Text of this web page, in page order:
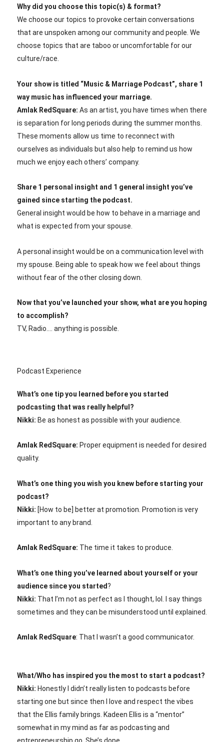
Why did you choose this topic(s) & format?
We choose our topics to provoke certain conversations
that are unspoken among our community and people. We
choose topics that are taboo or uncomfortable for our
culture/race.
Your show is titled “Music & Marriage Podcast”, share 1
way music has influenced your marriage.
Amlak RedSquare: As an artist, you have times when there
is separation for long periods during the summer months.
These moments allow us time to reconnect with
ourselves as individuals but also help to remind us how
much we enjoy each others’ company.
Share 1 personal insight and 1 general insight you’ve
gained since starting the podcast.
General insight would be how to behave in a marriage and
what is expected from your spouse.
A personal insight would be on a communication level with
my spouse. Being able to speak how we feel about things
without fear of the other closing down.
Now that you’ve launched your show, what are you hoping
to accomplish?
TV, Radio…. anything is possible.
Podcast Experience
What’s one tip you learned before you started
podcasting that was really helpful?
Nikki: Be as honest as possible with your audience.
Amlak RedSquare: Proper equipment is needed for desired
quality.
What’s one thing you wish you knew before starting your
podcast?
Nikki: [How to be] better at promotion. Promotion is very
important to any brand.
Amlak RedSquare: The time it takes to produce.
What’s one thing you’ve learned about yourself or your
audience since you started?
Nikki: That I’m not as perfect as I thought, lol. I say things
sometimes and they can be misunderstood until explained.
Amlak RedSquare: That I wasn’t a good communicator.
What/Who has inspired you the most to start a podcast?
Nikki: Honestly I didn’t really listen to podcasts before
starting one but since then I love and respect the vibes
that the Ellis family brings. Kadeen Ellis is a “mentor”
somewhat in my mind as far as podcasting and
entrepreneurship go. She’s dope.